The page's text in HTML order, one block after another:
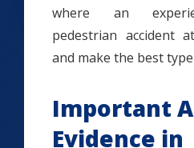
where an
pedestrian accident
and make the best
Important
Evidence in